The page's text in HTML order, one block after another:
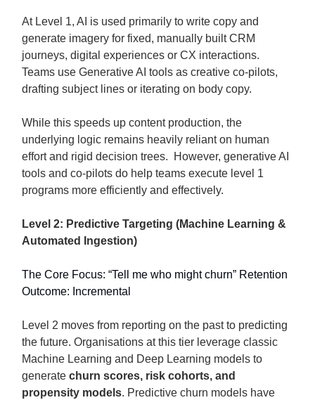
At Level 1, AI is used primarily to write copy and
generate imagery for fixed, manually built CRM
journeys, digital experiences or CX interactions.
Teams use Generative AI tools as creative co-pilots,
drafting subject lines or iterating on body copy.
While this speeds up content production, the
underlying logic remains heavily reliant on human
effort and rigid decision trees. However, generative AI
tools and co-pilots do help teams execute level 1
programs more efficiently and effectively.
Level 2: Predictive Targeting (Machine Learning &
Automated Ingestion)
The Core Focus: “Tell me who might churn” Retention
Outcome: Incremental
Level 2 moves from reporting on the past to predicting
the future. Organisations at this tier leverage classic
Machine Learning and Deep Learning models to
generate churn scores, risk cohorts, and
propensity models. Predictive churn models have